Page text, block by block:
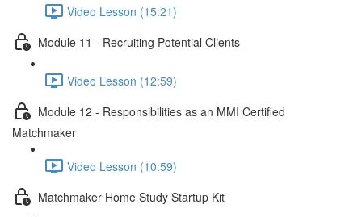
Video Lesson (15:21)
Module 11 - Recruiting Potential Clients
Video Lesson (12:59)
Module 12 - Responsibilities as an MMI Certified
Matchmaker
Video Lesson (10:59)
Matchmaker Home Study Startup Kit